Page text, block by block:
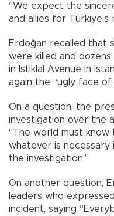
“We expect the
and allies for Türkiye’s
Erdoğan recalled that
were killed and
in Istiklal Avenue in
again the “ugly face
On a question, the
investigation over the
“The world must
whatever is
the investigation.”
On another question,
leaders who
incident, saying